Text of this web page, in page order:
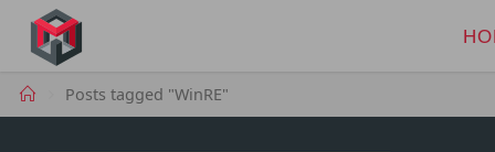
content
HomePosts tagged "WinRE"